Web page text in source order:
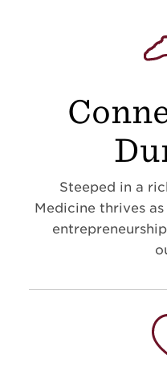
Steeped in a
Medicine thrives